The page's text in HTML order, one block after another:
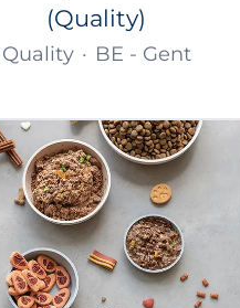
(Quality)
Quality · BE - Gent